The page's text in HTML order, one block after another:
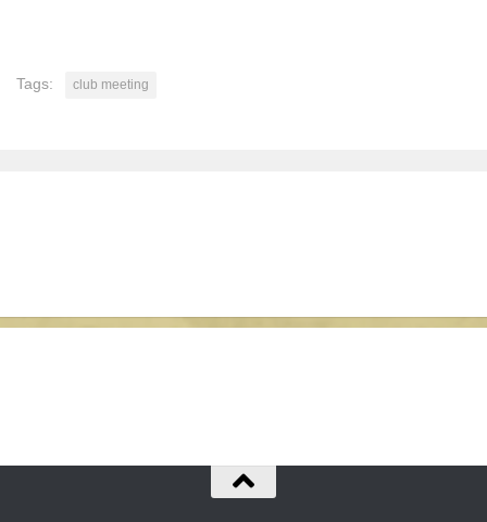
Tags: club meeting